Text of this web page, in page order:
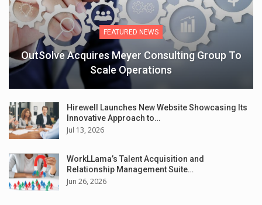
FEATURED NEWS
OutSolve Acquires Meyer Consulting Group To
Scale Operations
Hirewell Launches New Website Showcasing Its
Innovative Approach to…
Jul 13, 2026
WorkLLama’s Talent Acquisition and
Relationship Management Suite…
Jun 26, 2026